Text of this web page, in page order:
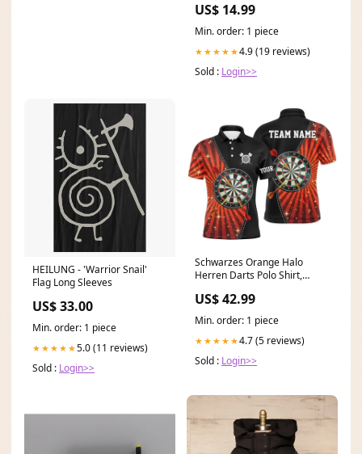
US$ 14.99
Min. order: 1 piece
★★★★★4.9 (19 reviews)
Sold : Login>>
HEILUNG - 'Warrior Snail'
Flag Long Sleeves
US$ 33.00
Min. order: 1 piece
★★★★★5.0 (11 reviews)
Sold : Login>>
Schwarzes Orange Halo
Herren Darts Polo Shirt,
cooles Darts Shirt für Männer,
Dart Trikots E177 3dec
US$ 42.99
Min. order: 1 piece
★★★★★4.7 (5 reviews)
Sold : Login>>